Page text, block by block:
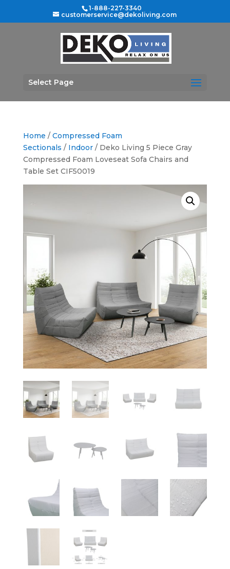
1-888-227-3340
customerservice@dekoliving.com
Select Page
Home / Compressed Foam
Sectionals / Indoor/ Deko Living 5 Piece Gray
Compressed Foam Loveseat Sofa Chairs and
Table Set CIF50019